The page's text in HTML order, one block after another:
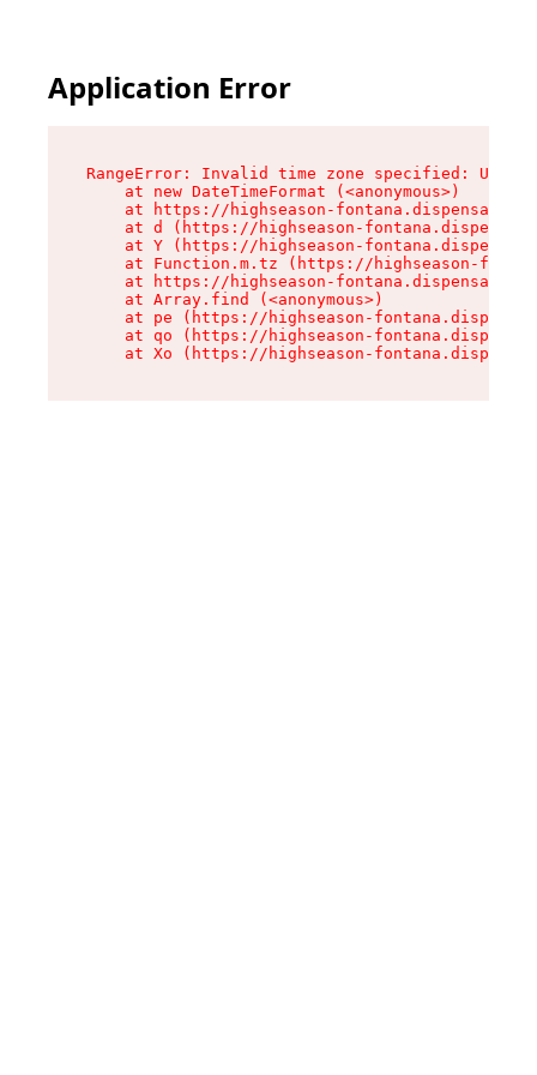
Application Error
RangeError: Invalid time zone specified: US/
    at new DateTimeFormat (<anonymous>)
at https://highseason-
at d (https://highseason-
at Y (https://highseason-
at Function.m.tz (https://highseason-
at https://highseason-
    at Array.find (<anonymous>)
at pe (https://highseason-
at qo (https://highseason-
at Xo (https://highseason-